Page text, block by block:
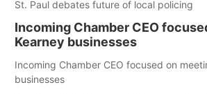
St. Paul debates future of local policing
Incoming Chamber CEO
Kearney businesses
Incoming Chamber CEO focused on
businesses